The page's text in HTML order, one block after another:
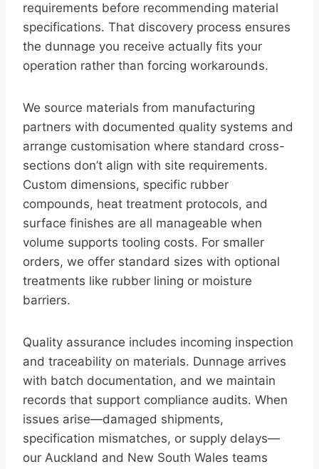
requirements before recommending material
specifications. That discovery process ensures
the dunnage you receive actually fits your
operation rather than forcing workarounds.
We source materials from manufacturing
partners with documented quality systems and
arrange customisation where standard cross-
sections don’t align with site requirements.
Custom dimensions, specific rubber
compounds, heat treatment protocols, and
surface finishes are all manageable when
volume supports tooling costs. For smaller
orders, we offer standard sizes with optional
treatments like rubber lining or moisture
barriers.
Quality assurance includes incoming inspection
and traceability on materials. Dunnage arrives
with batch documentation, and we maintain
records that support compliance audits. When
issues arise—damaged shipments,
specification mismatches, or supply delays—
our Auckland and New South Wales teams